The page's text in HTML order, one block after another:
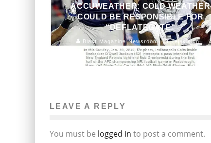
ACCUWEATHER: COLD WEATHER
COULD BE RESPONSIBLE FOR
“DEFLATEGATE”
Blast Magazine Newsroom
Television
January 23, 2015
154
LEAVE A REPLY
You must be logged in to post a comment.